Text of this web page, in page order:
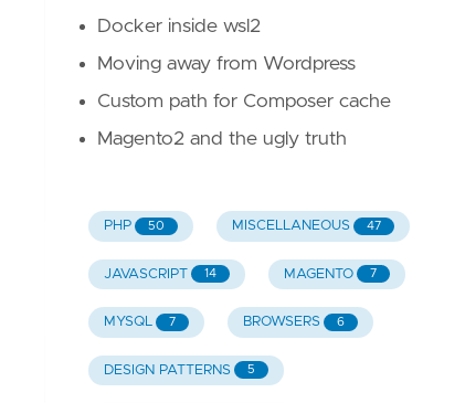
Docker inside wsl2
Moving away from Wordpress
Custom path for Composer cache
Magento2 and the ugly truth
PHP 50 MISCELLANEOUS 47
JAVASCRIPT 14 MAGENTO 7
MYSQL 7 BROWSERS 6
DESIGN PATTERNS 5